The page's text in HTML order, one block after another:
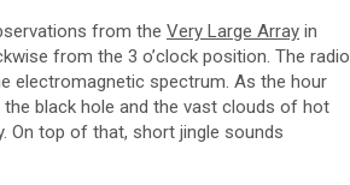
from the Very Large Array in
from the 3 o’clock position. The radio
electromagnetic spectrum. As the hour
black hole and the vast clouds of hot
On top of that, short jingle sounds